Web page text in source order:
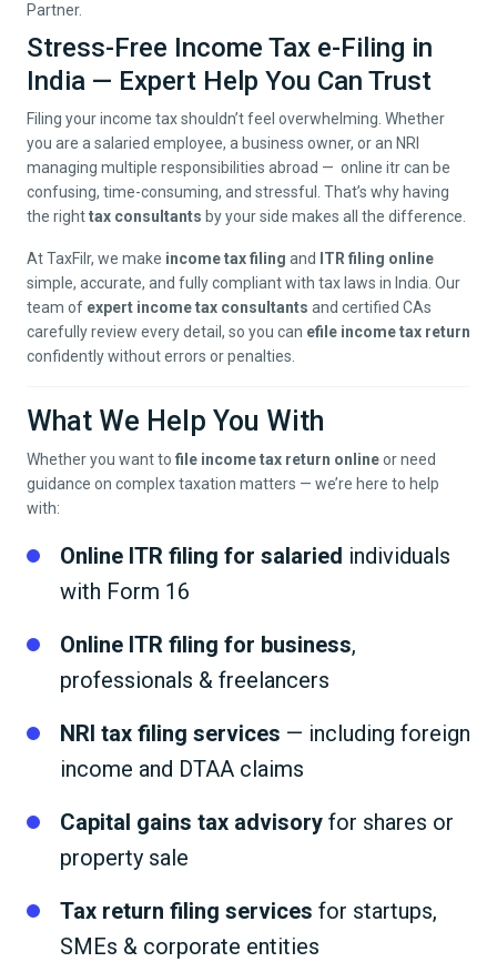
Partner.
Stress-Free Income Tax e-Filing in
India — Expert Help You Can Trust
Filing your income tax shouldn’t feel overwhelming. Whether
you are a salaried employee, a business owner, or an NRI
managing multiple responsibilities abroad — online itr can be
confusing, time-consuming, and stressful. That’s why having
the righttax consultants by your side makes all the difference.
At TaxFilr, we make income tax filing and
ITR filing online
simple, accurate, and fully compliant with tax laws in India. Our
team of expert income tax consultants and certified CAs
carefully review every detail, so you can efile income tax return
confidently without errors or penalties.
What We Help You With
Whether you want to file income tax return onlineor need
guidance on complex taxation matters — we’re here to help
with:
Online ITR filing for salaried individuals
with Form 16
Online ITR filing for business,
professionals & freelancers
NRI tax filing services — including foreign
income and DTAA claims
Capital gains tax advisory for shares or
property sale
Tax return filing services for startups,
SMEs & corporate entities